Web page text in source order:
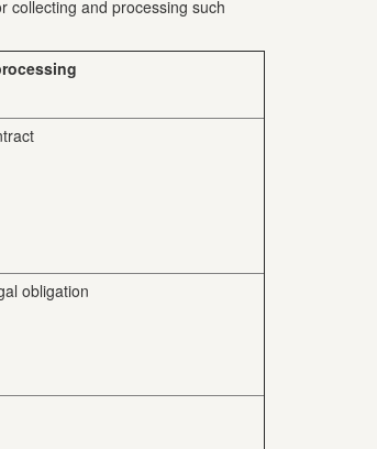
collecting and processing such
obligation